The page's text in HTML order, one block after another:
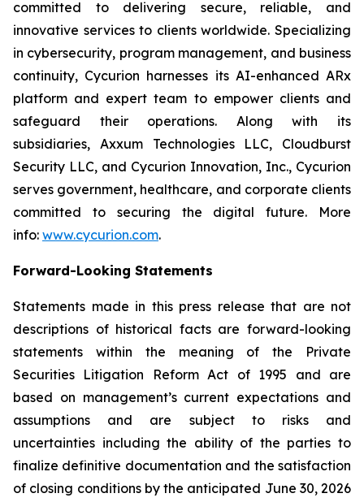
committed to delivering secure, reliable, and
innovative services to clients worldwide. Specializing
in cybersecurity, program management, and business
continuity, Cycurion harnesses its AI-enhanced ARx
platform and expert team to empower clients and
safeguard their operations. Along with its
subsidiaries, Axxum Technologies LLC, Cloudburst
Security LLC, and Cycurion Innovation, Inc., Cycurion
serves government, healthcare, and corporate clients
committed to securing the digital future. More
info: www.cycurion.com.
Forward-Looking Statements
Statements made in this press release that are not
descriptions of historical facts are forward-looking
statements within the meaning of the Private
Securities Litigation Reform Act of 1995 and are
based on management’s current expectations and
assumptions and are subject to risks and
uncertainties including the ability of the parties to
finalize definitive documentation and the satisfaction
of closing conditions by the anticipated June 30, 2026